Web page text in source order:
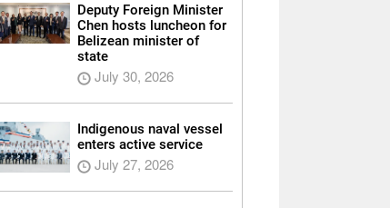
Deputy Foreign Minister
Chen hosts luncheon for
Belizean minister of
state
July 30, 2026
Indigenous naval vessel
enters active service
July 27, 2026